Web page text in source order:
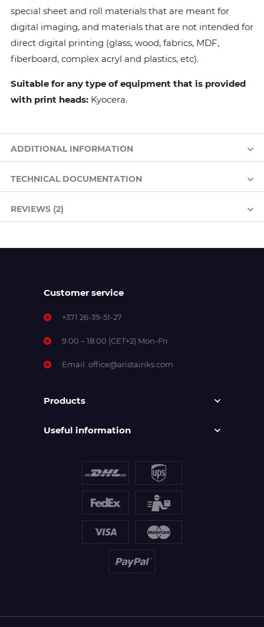
special sheet and roll materials that are meant for
digital imaging, and materials that are not intended for
direct digital printing (glass, wood, fabrics, MDF,
fiberboard, complex acryl and plastics, etc).
Suitable for any type of equipment that is provided
with print heads: Kyocera.
ADDITIONAL INFORMATION
TECHNICAL DOCUMENTATION
REVIEWS (2)
Customer service
+371 26-39-51-27
9:00 – 18:00 (CET+2) Mon-Fri
Email: office@aristainks.com
Products
Useful information